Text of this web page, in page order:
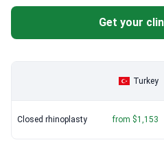
Istanbul.
Get your
Turkey
Closed rhinoplasty from $1,153